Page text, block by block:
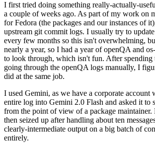
I first tried doing something really-actually-
a couple of weeks ago. As part of my work on
for Fedora (the packages and our instances of
upstream git commit logs. I usually try to
every few months so this isn't overwhelming,
nearly a year, so I had a year of openQA and
to look through, which isn't fun. After spending
going through the openQA logs manually, I
did at the same job.
I used Gemini, as we have a corporate account
entire log into Gemini 2.0 Flash and asked it to
from the point of view of a package maintainer.
then seized up after handling about ten
clearly-intermediate output on a big batch of
entirely.